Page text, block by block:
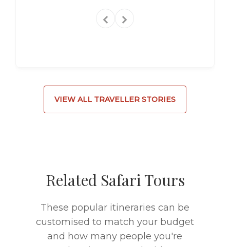
VIEW ALL TRAVELLER STORIES
Related Safari Tours
These popular itineraries can be
customised to match your budget
and how many people you're